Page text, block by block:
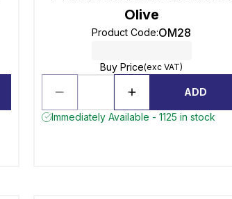
Olive
Product Code:OM28
Buy Price(exc VAT)
ADD
Immediately Available - 1125 in stock